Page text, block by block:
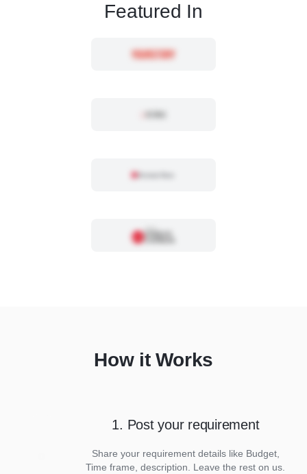
Featured In
How it Works
1. Post your requirement
Share your requirement details like Budget,
Time frame, description. Leave the rest on us.